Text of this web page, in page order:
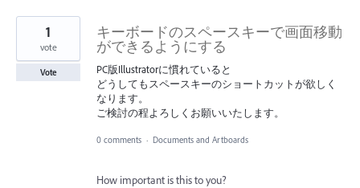
キーボードのスペースキーで画面移動
ができるようにする
PC版Illustratorに慣れていると
どうしてもスペースキーのショートカットが欲しく
なります。
ご検討の程よろしくお願いいたします。
1
vote
Vote
0 comments · Documents and Artboards
How important is this to you?